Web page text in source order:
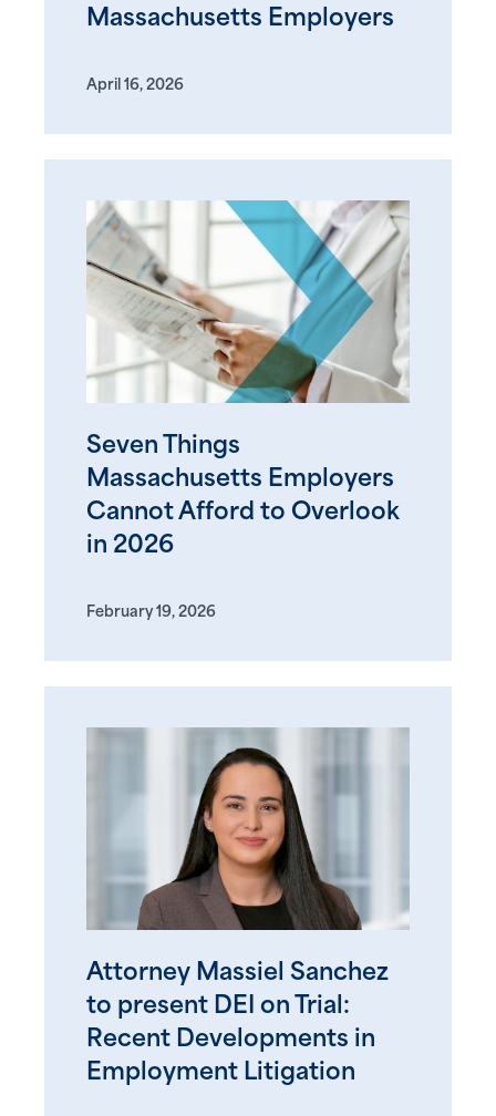
Massachusetts Employers
April 16, 2026
Seven Things
Massachusetts Employers
Cannot Afford to Overlook
in 2026
February 19, 2026
Attorney Massiel Sanchez
to present DEI on Trial:
Recent Developments in
Employment Litigation